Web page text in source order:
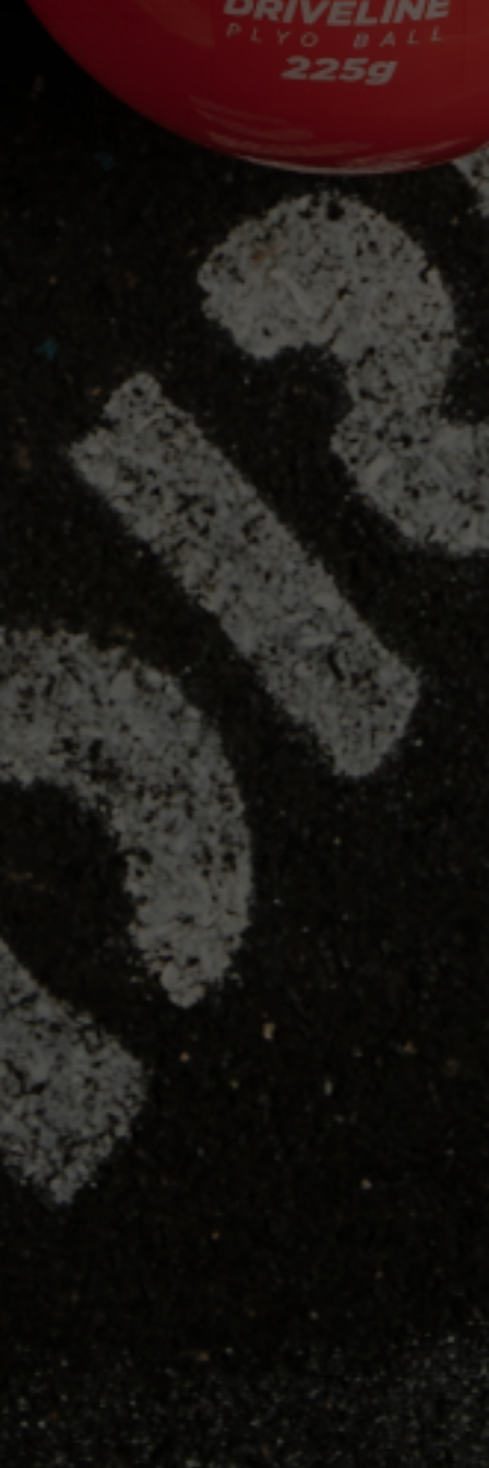
VETERAN PR IN A WEEK
HOW THE CINCINNATI REDS USED PULSE
TO MORE EFFECTIVELY MANAGE THEIR
PITCHING STAFF
HOW A DII COACH USED PULSE TO HELP
LEAD HIS TEAM DEEP IN THE PLAYOFFS
HOW PULSE HELPED GEORGIA GWINNETT
WIN THE NAIA WORLD SERIES
CHECK OUT THIS BLOG POST
HOW PROS USE PULSE AND
WHAT IT MEANS FOR THE
REST OF BASEBALL
I argue the core tenet of Driveline Baseball is this: if we can
measure it, we can improve it. That is at the root of the
scientific process which founder...
SHOP
TRAINING
Kent, WA 98032
Phoenix, Arizona
7419 E Helm Dr, Suite E
Scottsdale, AZ 85260